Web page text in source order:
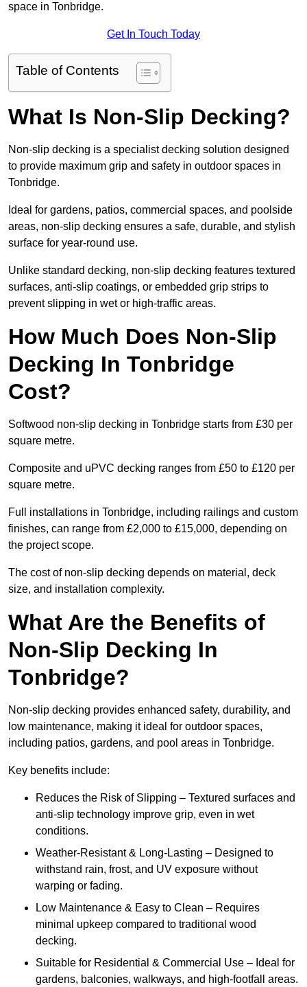
space in Tonbridge.
Get In Touch Today
Table of Contents
What Is Non-Slip Decking?
Non-slip decking is a specialist decking solution designed
to provide maximum grip and safety in outdoor spaces in
Tonbridge.
Ideal for gardens, patios, commercial spaces, and poolside
areas, non-slip decking ensures a safe, durable, and stylish
surface for year-round use.
Unlike standard decking, non-slip decking features textured
surfaces, anti-slip coatings, or embedded grip strips to
prevent slipping in wet or high-traffic areas.
How Much Does Non-Slip
Decking In Tonbridge
Cost?
Softwood non-slip decking in Tonbridge starts from £30 per
square metre.
Composite and uPVC decking ranges from £50 to £120 per
square metre.
Full installations in Tonbridge, including railings and custom
finishes, can range from £2,000 to £15,000, depending on
the project scope.
The cost of non-slip decking depends on material, deck
size, and installation complexity.
What Are the Benefits of
Non-Slip Decking In
Tonbridge?
Non-slip decking provides enhanced safety, durability, and
low maintenance, making it ideal for outdoor spaces,
including patios, gardens, and pool areas in Tonbridge.
Key benefits include:
Reduces the Risk of Slipping – Textured surfaces and
anti-slip technology improve grip, even in wet
conditions.
Weather-Resistant & Long-Lasting – Designed to
withstand rain, frost, and UV exposure without
warping or fading.
Low Maintenance & Easy to Clean – Requires
minimal upkeep compared to traditional wood
decking.
Suitable for Residential & Commercial Use – Ideal for
gardens, balconies, walkways, and high-footfall areas.